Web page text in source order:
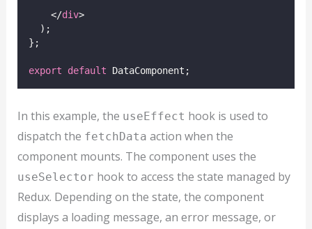
    </
div>
  );
};
export default DataComponent;
In this example, the useEffect hook is used to
dispatch the fetchData action when the
component mounts. The component uses the
useSelector hook to access the state managed by
Redux. Depending on the state, the component
displays a loading message, an error message, or